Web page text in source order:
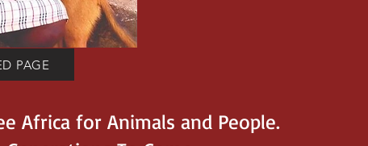
PAGE
Africa for Animals and People.